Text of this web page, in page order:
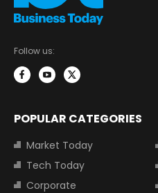
Follow us:
POPULAR CATEGORIES
Market Today
Tech Today
Corporate